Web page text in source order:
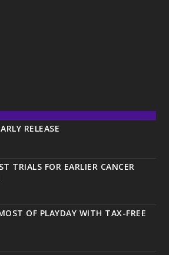
RELEASE
TRIALS FOR EARLIER CANCER
OF PLAYDAY WITH TAX-FREE